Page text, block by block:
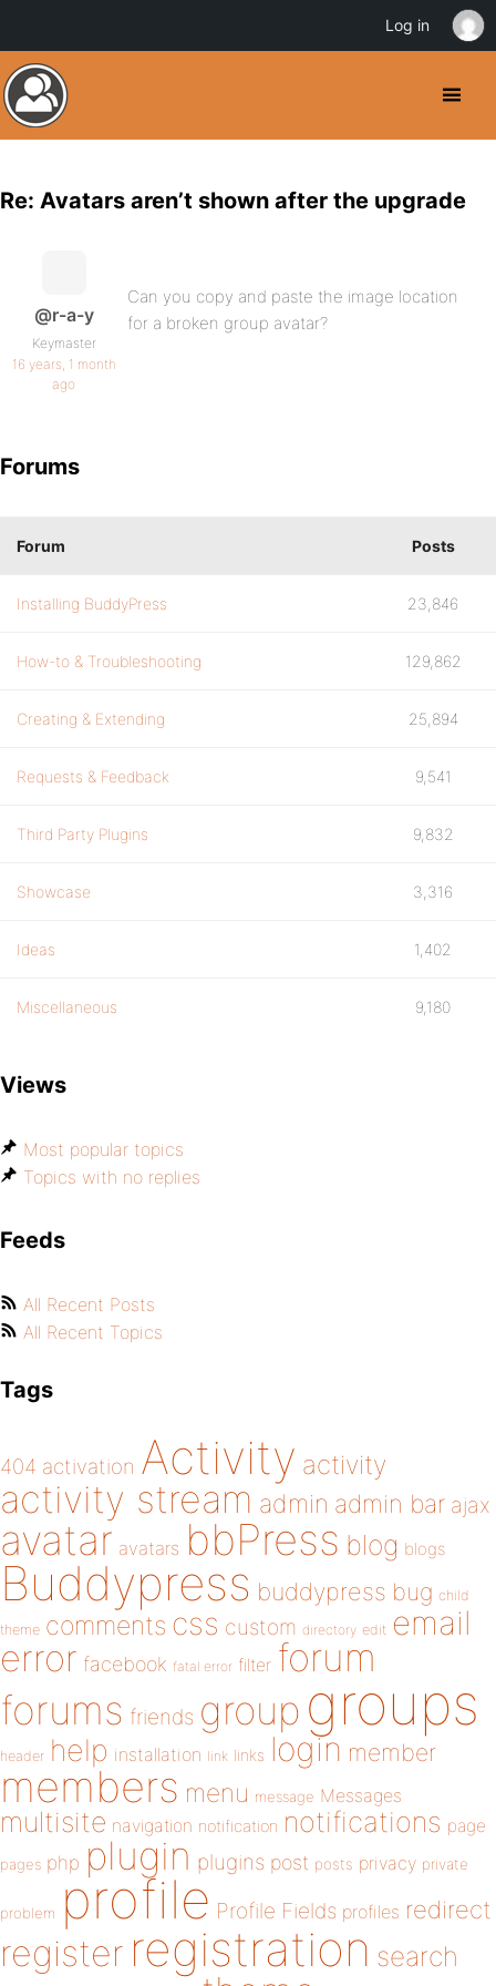
Re: Avatars aren’t shown after the upgrade
@r-a-y
Keymaster
16 years, 1 month
ago
Can you copy and paste the image location
for a broken group avatar?
Forums
Forum Posts
Installing BuddyPress 23,846
How-to & Troubleshooting 129,862
Creating & Extending 25,894
Requests & Feedback 9,541
Third Party Plugins 9,832
Showcase 3,316
Ideas 1,402
Miscellaneous 9,180
Views
Most popular topics
Topics with no replies
Feeds
All Recent Posts
All Recent Topics
Tags
404 activation Activity activity
activity stream admin admin bar ajax
avatar avatars bbPress blog blogs
Buddypress buddypress bug child
theme comments css custom directory edit email
error facebook fatal error filter forum
forums friends group groups
header help installation link links login member
members menu message Messages
multisite navigation notification notifications page
pages php plugin plugins post posts privacy private
problem profile Profile Fields profiles redirect
register registration search
Log in